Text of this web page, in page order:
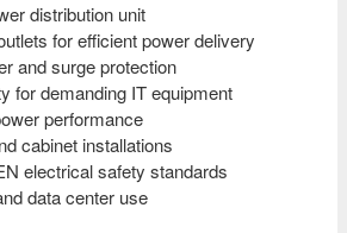
distribution unit
for efficient power delivery
and surge protection
for demanding IT equipment
performance
cabinet installations
electrical safety standards
data center use